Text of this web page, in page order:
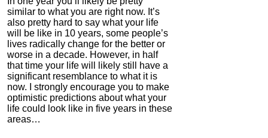
similar to what you are right now. It’s
also pretty hard to say what your life
will be like in 10 years, some people’s
lives radically change for the better or
worse in a decade. However, in half
that time your life will likely still have a
significant resemblance to what it is
now.
I strongly encourage you to make
optimistic predictions about what your
life could look like in five years in these
areas…